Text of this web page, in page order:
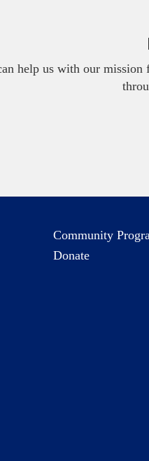
help us with our mission
Community
Donate